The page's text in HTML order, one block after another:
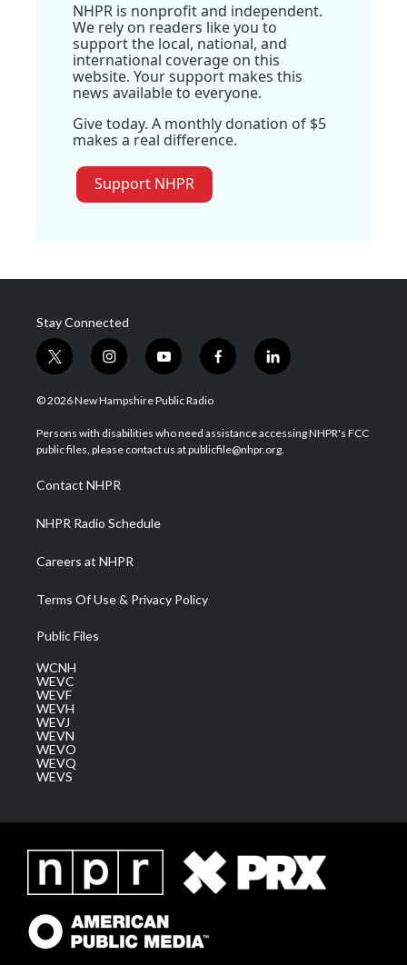
NHPR is nonprofit and independent.
We rely on readers like you to
support the local, national, and
international coverage on this
website. Your support makes this
news available to everyone.
Give today. A monthly donation of $5
makes a real difference.
Support NHPR
Stay Connected
t
w
i
t
e
i
n
s
a
g
a
m
y
o
u
u
b
f
a
b
o
l
i
e
d
© 2026 New Hampshire Public Radio
Persons with disabilities who need assistance accessing NHPR's FCC
public files, please contact us at publicfile@nhpr.org.
Contact NHPR
NHPR Radio Schedule
Careers at NHPR
Terms Of Use & Privacy Policy
Public Files
WCNH
WEVC
WEVF
WEVH
WEVJ
WEVN
WEVO
WEVQ
WEVS